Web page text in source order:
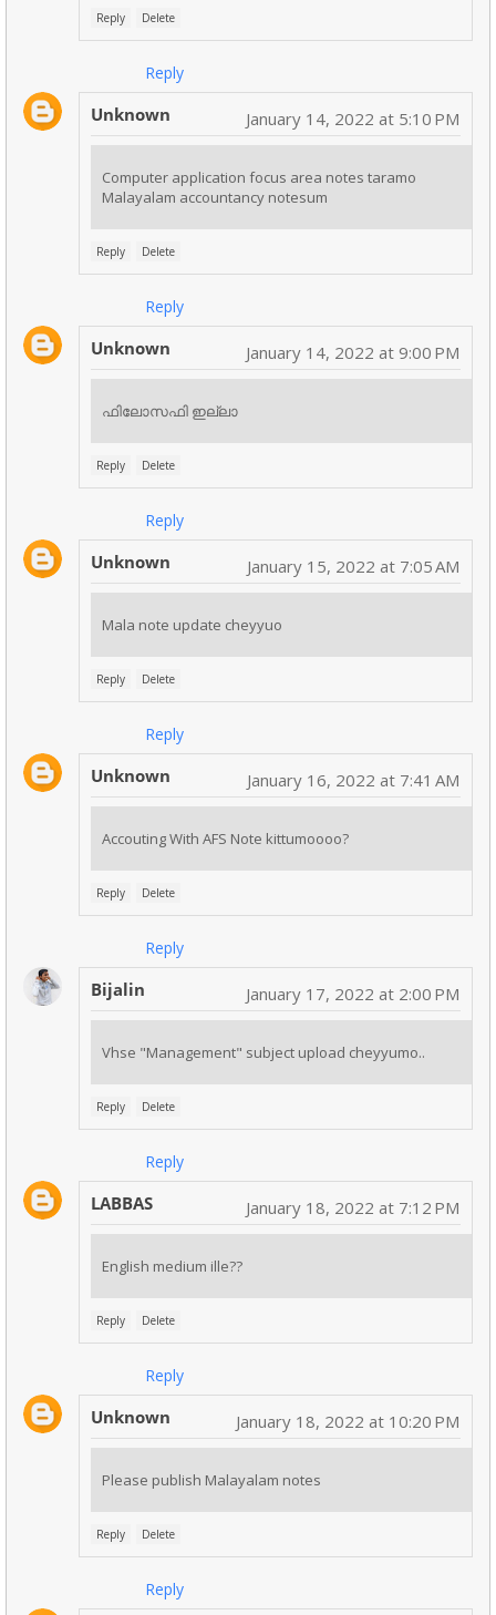
Reply Delete
Reply
Unknown January 14, 2022 at 5:10 PM
Computer application focus area notes taramo
Malayalam accountancy notesum
Reply Delete
Reply
Unknown January 14, 2022 at 9:00 PM
ഫിലോസഫി ഇല്ലാ
Reply Delete
Reply
Unknown January 15, 2022 at 7:05 AM
Mala note update cheyyuo
Reply Delete
Reply
Unknown January 16, 2022 at 7:41 AM
Accouting With AFS Note kittumoooo?
Reply Delete
Reply
Bijalin January 17, 2022 at 2:00 PM
Vhse "Management" subject upload cheyyumo..
Reply Delete
Reply
LABBAS January 18, 2022 at 7:12 PM
English medium ille??
Reply Delete
Reply
Unknown January 18, 2022 at 10:20 PM
Please publish Malayalam notes
Reply Delete
Reply